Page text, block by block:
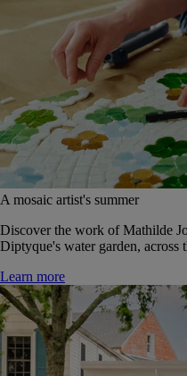
A mosaic artist's summer
Discover the work of Mathilde
Diptyque's water garden, across
Learn more